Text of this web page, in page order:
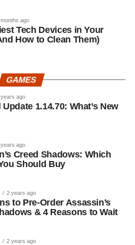
ago
Tech Devices in Your
How to Clean Them)
GAMES
ago
1.14.70: What’s New
ago
Creed Shadows: Which
Should Buy
2 years ago
to Pre-Order Assassin’s
& 4 Reasons to Wait
2 years ago